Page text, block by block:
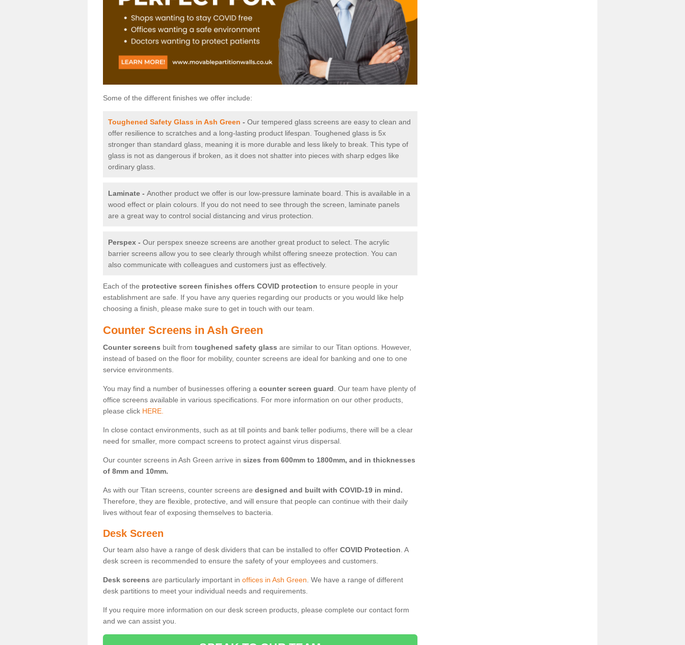
Some of the different finishes we offer include:
Toughened Safety Glass in Ash Green - Our tempered glass screens are easy to clean and
offer resilience to scratches and a long-lasting product lifespan. Toughened glass is 5x
stronger than standard glass, meaning it is more durable and less likely to break. This type of
glass is not as dangerous if broken, as it does not shatter into pieces with sharp edges like
ordinary glass.
Laminate - Another product we offer is our low-pressure laminate board. This is available in a
wood effect or plain colours. If you do not need to see through the screen, laminate panels
are a great way to control social distancing and virus protection.
Perspex - Our perspex sneeze screens are another great product to select. The acrylic
barrier screens allow you to see clearly through whilst offering sneeze protection. You can
also communicate with colleagues and customers just as effectively.
Each of the protective screen finishes offers COVID protection to ensure people in your
establishment are safe. If you have any queries regarding our products or you would like help
choosing a finish, please make sure to get in touch with our team.
Counter Screens in Ash Green
Counter screens built from toughened safety glass are similar to our Titan options. However,
instead of based on the floor for mobility, counter screens are ideal for banking and one to one
service environments.
You may find a number of businesses offering a counter screen guard . Our team have plenty of
office screens available in various specifications. For more information on our other products,
please click HERE.
In close contact environments, such as at till points and bank teller podiums, there will be a clear
need for smaller, more compact screens to protect against virus dispersal.
Our counter screens in Ash Green arrive in sizes from 600mm to 1800mm, and in thicknesses
of 8mm and 10mm.
As with our Titan screens, counter screens are designed and built with COVID-19 in mind.
Therefore, they are flexible, protective, and will ensure that people can continue with their daily
lives without fear of exposing themselves to bacteria.
Desk Screen
Our team also have a range of desk dividers that can be installed to offer COVID Protection . A
desk screen is recommended to ensure the safety of your employees and customers.
Desk screens are particularly important in offices in Ash Green . We have a range of different
desk partitions to meet your individual needs and requirements.
If you require more information on our desk screen products, please complete our contact form
and we can assist you.